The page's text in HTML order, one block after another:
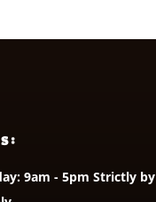
9am - 5pm Strictly by